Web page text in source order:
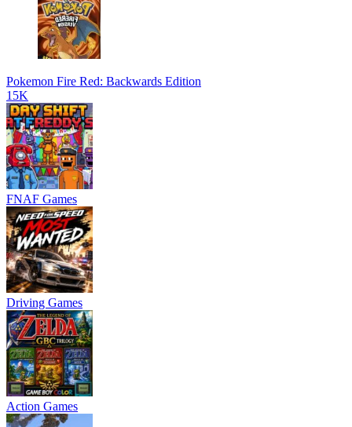
Pokemon Fire Red: Backwards Edition
15K
FNAF Games
Driving Games
Action Games